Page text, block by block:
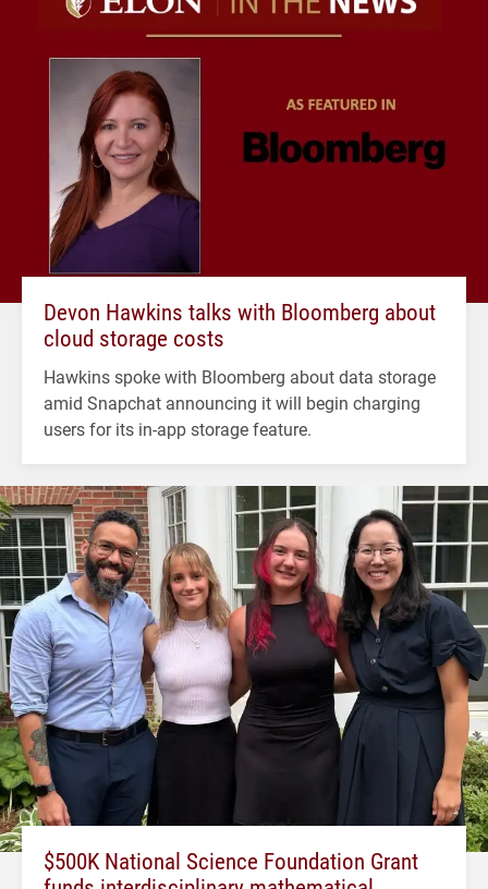
Devon Hawkins talks with Bloomberg about
cloud storage costs
Hawkins spoke with Bloomberg about data storage
amid Snapchat announcing it will begin charging
users for its in-app storage feature.
$500K National Science Foundation Grant